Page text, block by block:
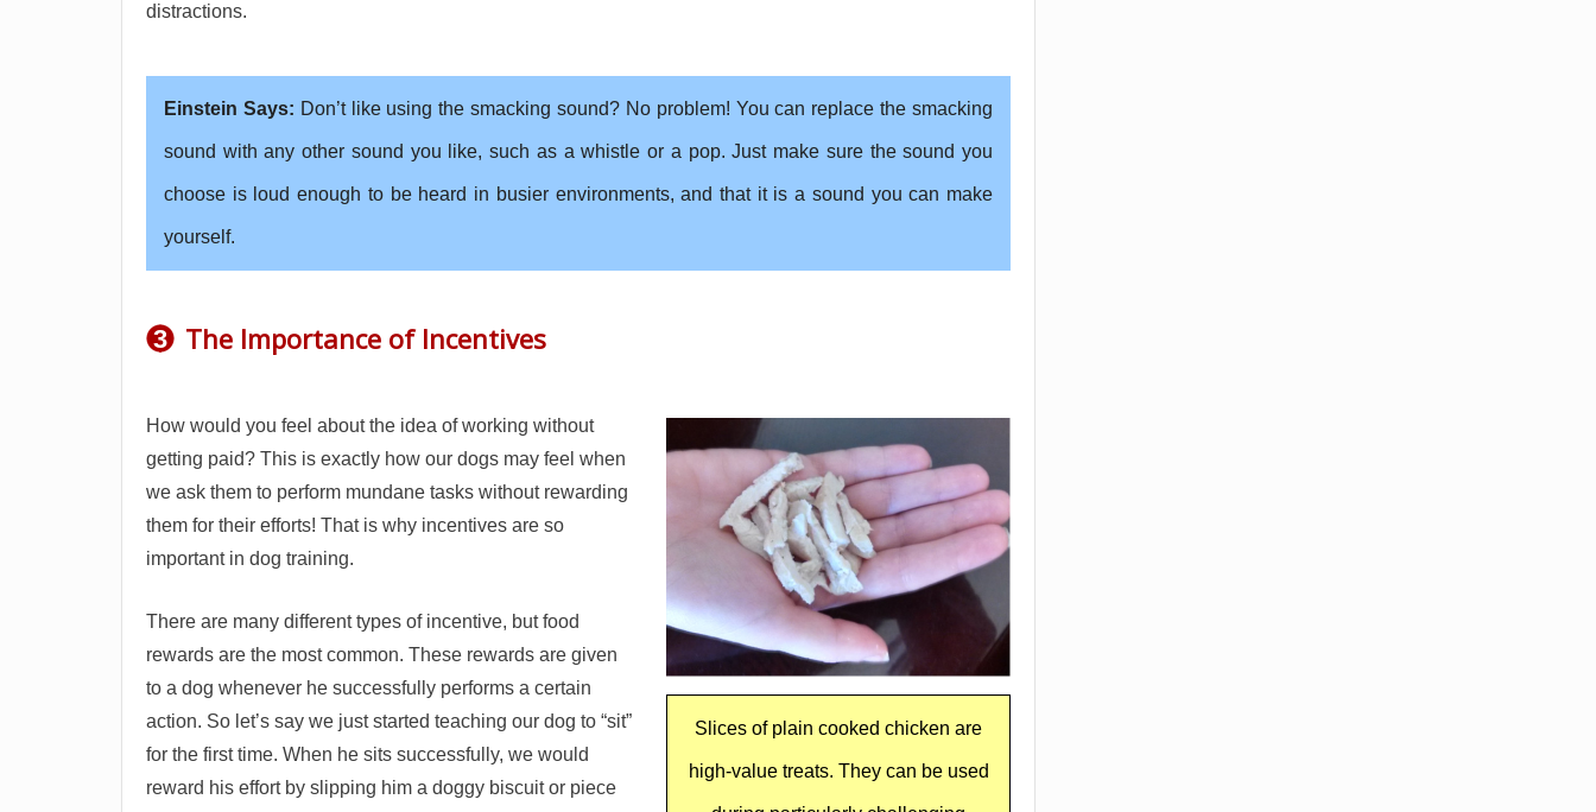
distractions.
Einstein Says: Don’t like using the smacking sound? No problem! You can replace the smacking
sound with any other sound you like, such as a whistle or a pop. Just make sure the sound you
choose is loud enough to be heard in busier environments, and that it is a sound you can make
yourself.
3 The Importance of Incentives
Slices of plain cooked chicken are
high-value treats. They can be used
How would you feel about the idea of working without
getting paid? This is exactly how our dogs may feel when
we ask them to perform mundane tasks without rewarding
them for their efforts! That is why incentives are so
important in dog training.
There are many different types of incentive, but food
rewards are the most common. These rewards are given
to a dog whenever he successfully performs a certain
action. So let’s say we just started teaching our dog to “sit”
for the first time. When he sits successfully, we would
reward his effort by slipping him a doggy biscuit or piece